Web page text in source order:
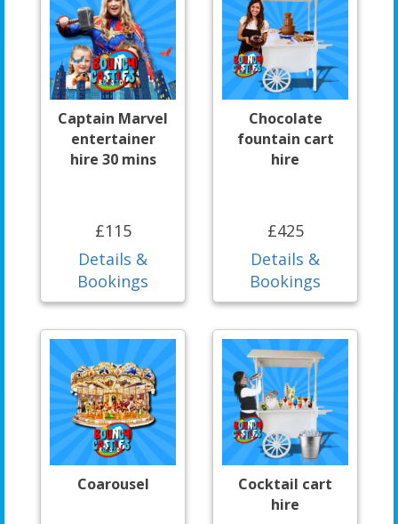
Captain Marvel
entertainer
hire 30 mins
£115
Details &
Bookings
Chocolate
fountain cart
hire
£425
Details &
Bookings
Coarousel
Cocktail cart
hire